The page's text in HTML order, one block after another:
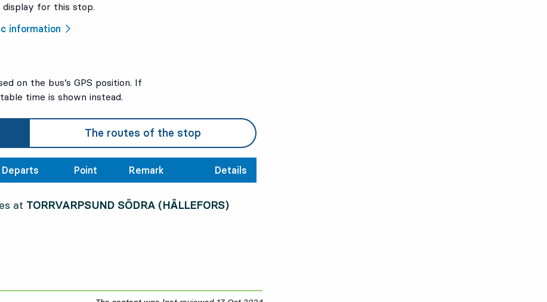
for this stop.
information
on the bus’s GPS position. If
time is shown instead.
The routes of the stop
Departs Point Remark Details
at TORRVARPSUND SÖDRA (HÄLLEFORS)